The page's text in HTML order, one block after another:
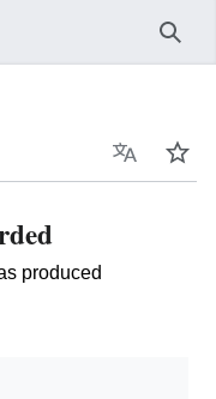
Language
produced